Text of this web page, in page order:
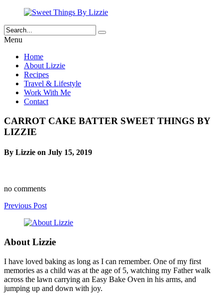
Menu
Home
About Lizzie
Recipes
Travel & Lifestyle
Work With Me
Contact
CARROT CAKE BATTER SWEET THINGS BY
LIZZIE
By Lizzie on July 15, 2019
no comments
Previous Post
About Lizzie
I have loved baking as long as I can remember. One of my first
memories as a child was at the age of 5, watching my Father walk
across the lawn carrying an Easy Bake Oven in his arms, and
jumping up and down with joy.